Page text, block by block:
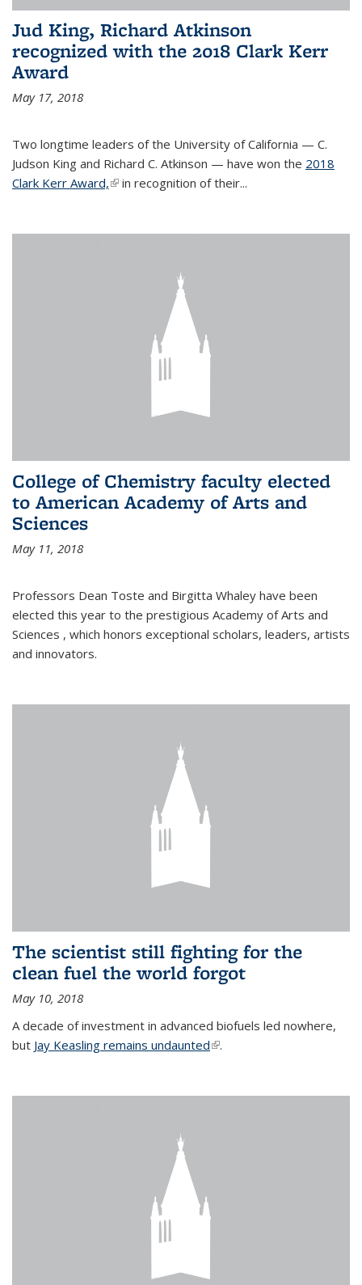
Jud King, Richard Atkinson
recognized with the 2018 Clark Kerr
Award
May 17, 2018
Two longtime leaders of the University of California — C.
Judson King and Richard C. Atkinson — have won the 2018
Clark Kerr Award,(link is external)
in recognition of their...
College of Chemistry faculty elected
to American Academy of Arts and
Sciences
May 11, 2018
Professors Dean Toste and Birgitta Whaley have been
elected this year to the prestigious Academy of Arts and
Sciences , which honors exceptional scholars, leaders, artists
and innovators.
The scientist still fighting for the
clean fuel the world forgot
May 10, 2018
A decade of investment in advanced biofuels led nowhere,
but Jay Keasling remains undaunted(link is external)
.